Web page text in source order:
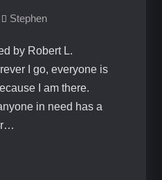
Stephen
by Robert L.
I go, everyone is
I am there.
in need has a